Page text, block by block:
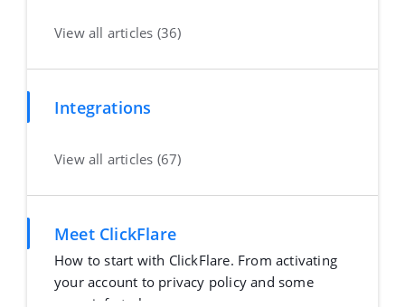
View all articles (36)
Integrations
View all articles (67)
Meet ClickFlare
How to start with ClickFlare. From activating
your account to privacy policy and some
more info to h